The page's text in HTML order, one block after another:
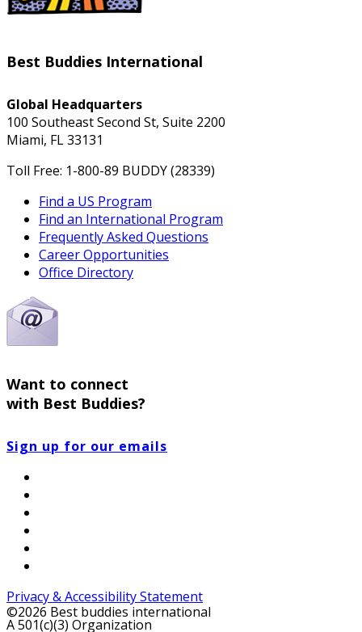
Best Buddies International
Global Headquarters
100 Southeast Second St, Suite 2200
Miami, FL 33131
Toll Free: 1-800-89 BUDDY (28339)
Find a US Program
Find an International Program
Frequently Asked Questions
Career Opportunities
Office Directory
Want to connect
with Best Buddies?
Sign up for our emails
Privacy & Accessibility Statement
©2026 Best buddies international
A 501(c)(3) Organization